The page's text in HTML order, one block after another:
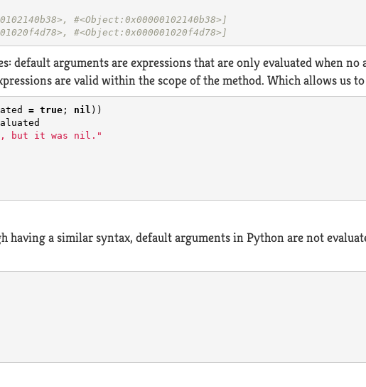
#<Object:0x00000102140b38>]
#<Object:0x000001020f4d78>]
default arguments are expressions that are only evaluated when no
are valid within the scope of the method. Which allows us
= true; nil ))
but it was nil."
having a similar syntax, default arguments in Python are not